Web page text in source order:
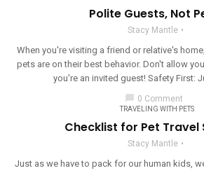
Polite Guests, Not
Stacy Mantle
When you're visiting a friend or relative's
pets are on their best behavior. Don't allow
you're an invited guest! Safety First:
0 Comment
TRAVELING WITH PETS
Checklist for Pet Travel
Stacy Mantle
Just as we have to pack for our human kids,